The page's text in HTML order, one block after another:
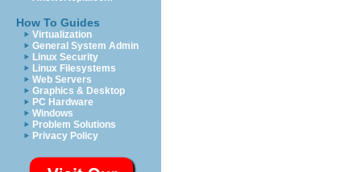
How To Guides
Virtualization
General System Admin
Linux Security
Linux Filesystems
Web Servers
Graphics & Desktop
PC Hardware
Windows
Problem Solutions
Privacy Policy